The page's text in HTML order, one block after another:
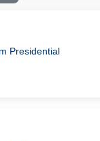
Presidential